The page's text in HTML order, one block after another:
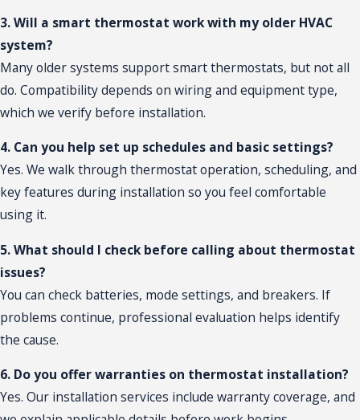
3. Will a smart thermostat work with my older HVAC
system?
Many older systems support smart thermostats, but not all
do. Compatibility depends on wiring and equipment type,
which we verify before installation.
4. Can you help set up schedules and basic settings?
Yes. We walk through thermostat operation, scheduling, and
key features during installation so you feel comfortable
using it.
5. What should I check before calling about thermostat
issues?
You can check batteries, mode settings, and breakers. If
problems continue, professional evaluation helps identify
the cause.
6. Do you offer warranties on thermostat installation?
Yes. Our installation services include warranty coverage, and